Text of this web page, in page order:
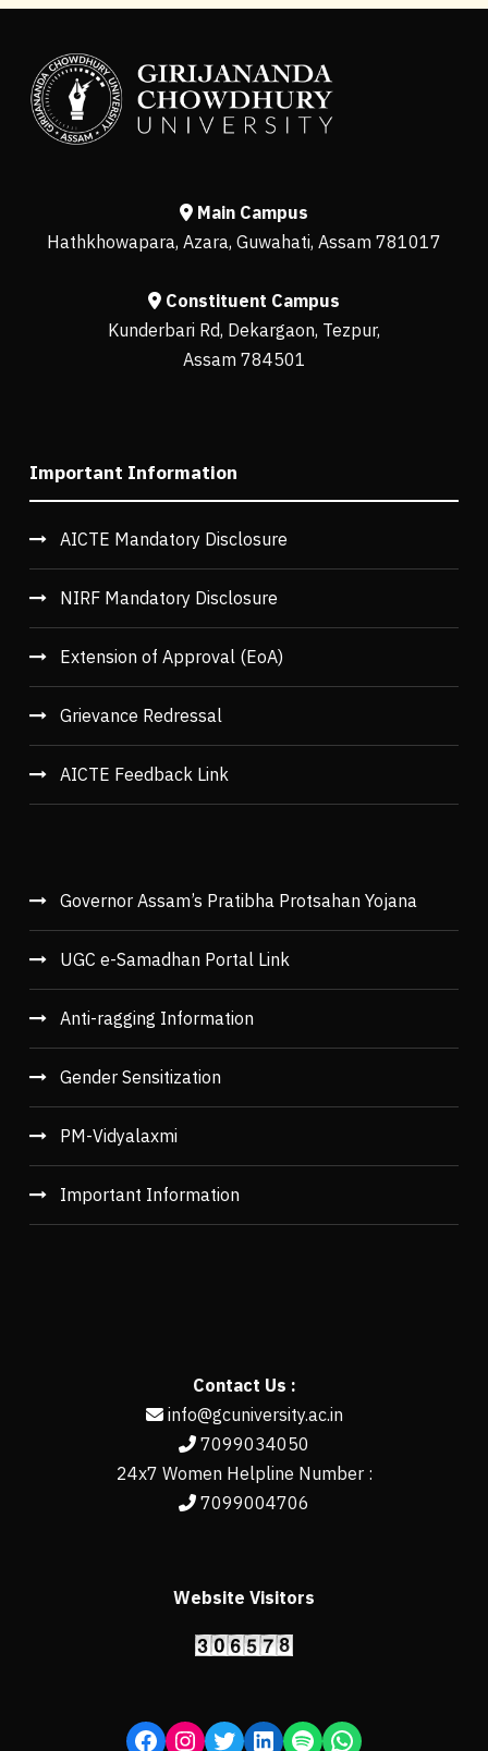
Main Campus
Hathkhowapara, Azara, Guwahati, Assam 781017
Constituent Campus
Kunderbari Rd, Dekargaon, Tezpur,
Assam 784501
Important Information
AICTE Mandatory Disclosure
NIRF Mandatory Disclosure
Extension of Approval (EoA)
Grievance Redressal
AICTE Feedback Link
Governor Assam’s Pratibha Protsahan Yojana
UGC e-Samadhan Portal Link
Anti-ragging Information
Gender Sensitization
PM-Vidyalaxmi
Important Information
Contact Us :
info@gcuniversity.ac.in
7099034050
24x7 Women Helpline Number :
7099004706
Website Visitors